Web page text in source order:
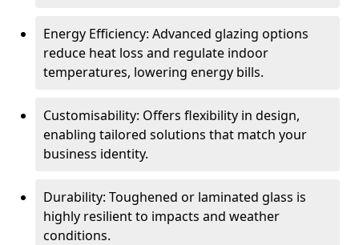
Energy Efficiency: Advanced glazing options
reduce heat loss and regulate indoor
temperatures, lowering energy bills.
Customisability: Offers flexibility in design,
enabling tailored solutions that match your
business identity.
Durability: Toughened or laminated glass is
highly resilient to impacts and weather
conditions.